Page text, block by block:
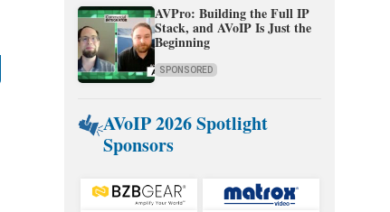
AVPro: Building the Full IP
Stack, and AVoIP Is Just the
Beginning
SPONSORED
AVoIP 2026 Spotlight
Sponsors